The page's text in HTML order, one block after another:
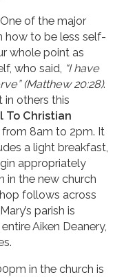
of the major
how to be less self-
whole point as
who said, “I have
(Matthew 20:28).
in others this
To Christian
from 8am to 2pm. It
a light breakfast,
appropriately
in the new church
follows across
parish is
Aiken Deanery,
in the church is